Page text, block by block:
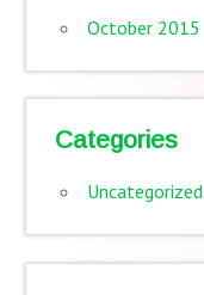
October 2015
Categories
Uncategorized